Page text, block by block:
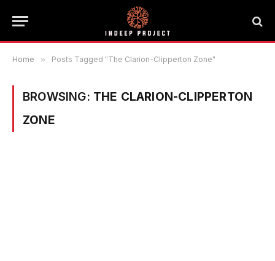
Home » Posts Tagged "The Clarion-Clipperton Zone"
BROWSING: THE CLARION-CLIPPERTON
ZONE